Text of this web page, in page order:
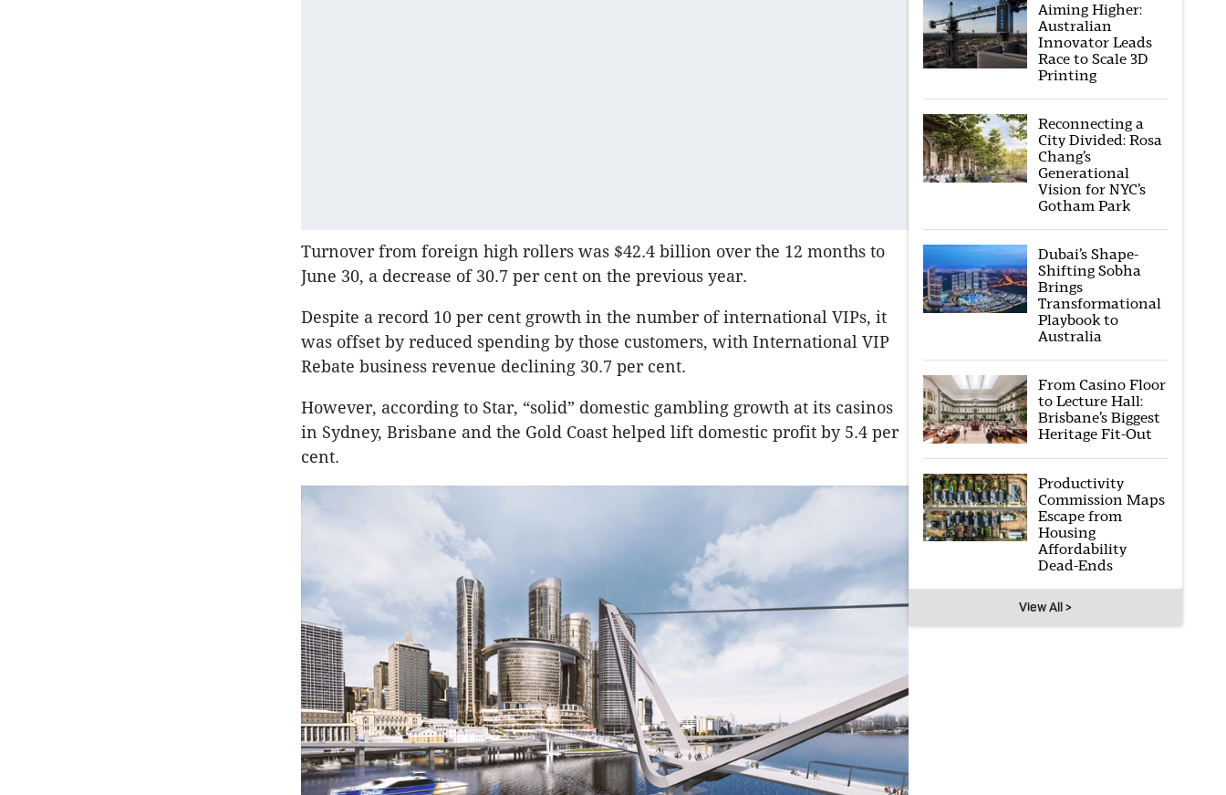
Turnover from foreign high rollers was $42.4 billion over the 12 months to
June 30, a decrease of 30.7 per cent on the previous year.
Despite a record 10 per cent growth in the number of international VIPs, it
was offset by reduced spending by those customers, with International VIP
Rebate business revenue declining 30.7 per cent.
However, according to Star, “solid” domestic gambling growth at its casinos
in Sydney, Brisbane and the Gold Coast helped lift domestic profit by 5.4 per
cent.
Aiming Higher:
Australian
Innovator Leads
Race to Scale 3D
Printing
Reconnecting a
City Divided: Rosa
Chang’s
Generational
Vision for NYC’s
Gotham Park
Dubai’s Shape-
Shifting Sobha
Brings
Transformational
Playbook to
Australia
From Casino Floor
to Lecture Hall:
Brisbane’s Biggest
Heritage Fit-Out
Productivity
Commission Maps
Escape from
Housing
Affordability
Dead-Ends
View All >